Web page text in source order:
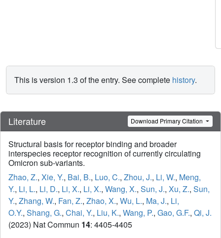
This is version 1.3 of the entry. See complete history.
Literature Download Primary Citation
Structural basis for receptor binding and broader
interspecies receptor recognition of currently circulating
Omicron sub-variants.
Zhao, Z., Xie, Y., Bai, B., Luo, C., Zhou, J., Li, W., Meng,
Y., Li, L., Li, D., Li, X., Li, X., Wang, X., Sun, J., Xu, Z., Sun,
Y., Zhang, W., Fan, Z., Zhao, X., Wu, L., Ma, J., Li,
O.Y., Shang, G., Chai, Y., Liu, K., Wang, P., Gao, G.F., Qi, J.
(2023) Nat Commun 14: 4405-4405